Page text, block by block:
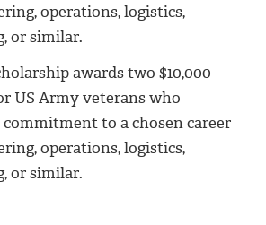
operations, logistics,
or similar.
awards two $10,000
US Army veterans who
to a chosen career
operations, logistics,
or similar.